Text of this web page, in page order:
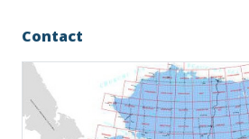
Contact